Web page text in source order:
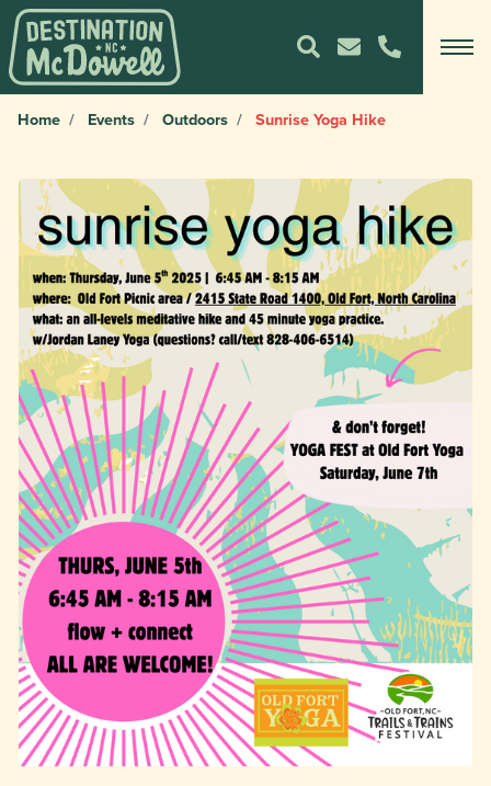
Home Events Outdoors Sunrise Yoga Hike